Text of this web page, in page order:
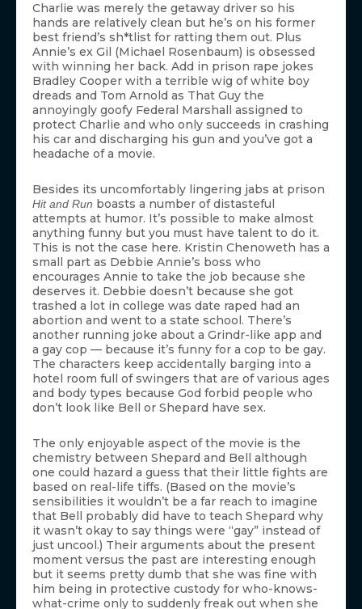
Charlie was merely the getaway driver so his
hands are relatively clean but he’s on his former
best friend’s sh*tlist for ratting them out. Plus
Annie’s ex Gil (Michael Rosenbaum) is obsessed
with winning her back. Add in prison rape jokes
Bradley Cooper with a terrible wig of white boy
dreads and Tom Arnold as That Guy the
annoyingly goofy Federal Marshall assigned to
protect Charlie and who only succeeds in crashing
his car and discharging his gun and you’ve got a
headache of a movie.
Besides its uncomfortably lingering jabs at prison
Hit and Run boasts a number of distasteful
attempts at humor. It’s possible to make almost
anything funny but you must have talent to do it.
This is not the case here. Kristin Chenoweth has a
small part as Debbie Annie’s boss who
encourages Annie to take the job because she
deserves it. Debbie doesn’t because she got
trashed a lot in college was date raped had an
abortion and went to a state school. There’s
another running joke about a Grindr-like app and
a gay cop — because it’s funny for a cop to be gay.
The characters keep accidentally barging into a
hotel room full of swingers that are of various ages
and body types because God forbid people who
don’t look like Bell or Shepard have sex.
The only enjoyable aspect of the movie is the
chemistry between Shepard and Bell although
one could hazard a guess that their little fights are
based on real-life tiffs. (Based on the movie’s
sensibilities it wouldn’t be a far reach to imagine
that Bell probably did have to teach Shepard why
it wasn’t okay to say things were “gay” instead of
just uncool.) Their arguments about the present
moment versus the past are interesting enough
but it seems pretty dumb that she was fine with
him being in protective custody for who-knows-
what-crime only to suddenly freak out when she